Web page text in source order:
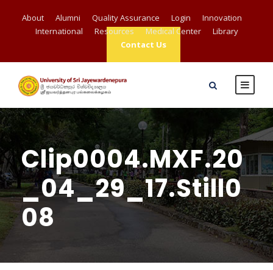
About Alumni Quality Assurance Login
Innovation
International
Resources Medical Center
Library
Contact Us
Clip0004.MXF.20
_04_29_17.Still0
08